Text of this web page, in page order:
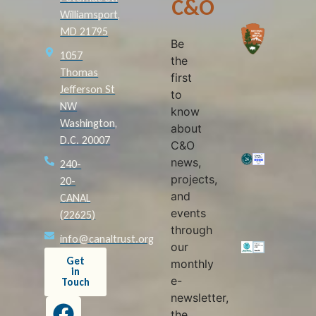
Williamsport,
MD 21795
1057
Thomas
Jefferson St
NW
Washington,
D.C. 20007
240-
20-
CANAL
(22625)
info@canaltrust.org
Get
in
Touch
C&O
Be
the
first
to
know
about
C&O
news,
projects,
and
events
through
our
monthly
e-
newsletter,